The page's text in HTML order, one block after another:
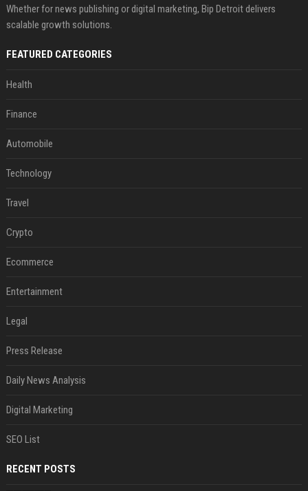
Whether for news publishing or digital marketing, Bip Detroit delivers
scalable growth solutions.
FEATURED CATEGORIES
Health
Finance
Automobile
Technology
Travel
Crypto
Ecommerce
Entertainment
Legal
Press Release
Daily News Analysis
Digital Marketing
SEO List
RECENT POSTS